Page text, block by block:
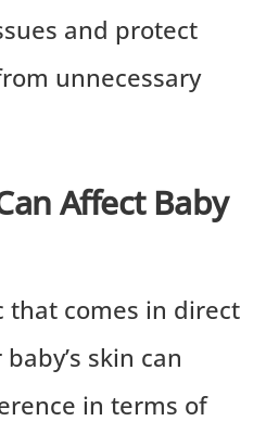
and protect
unnecessary
Affect Baby
that comes in direct
skin can
in terms of